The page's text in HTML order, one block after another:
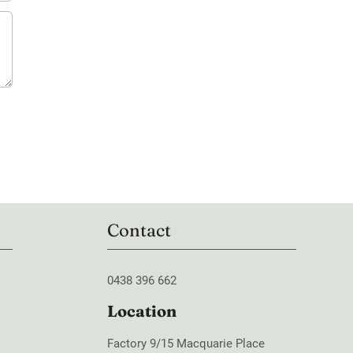
Contact
0438 396 662
Location
Factory 9/15 Macquarie Place